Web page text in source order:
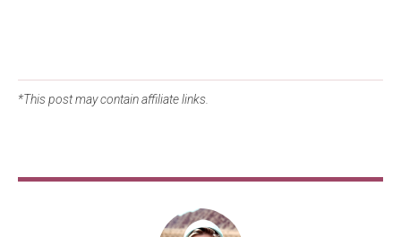
*This post may contain affiliate links.